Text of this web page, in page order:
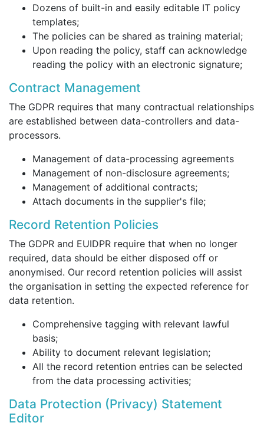
Dozens of built-in and easily editable IT policy
templates;
The policies can be shared as training material;
Upon reading the policy, staff can acknowledge
reading the policy with an electronic signature;
Contract Management
The GDPR requires that many contractual relationships
are established between data-controllers and data-
processors.
Management of data-processing agreements
Management of non-disclosure agreements;
Management of additional contracts;
Attach documents in the supplier's file;
Record Retention Policies
The GDPR and EUIDPR require that when no longer
required, data should be either disposed off or
anonymised. Our record retention policies will assist
the organisation in setting the expected reference for
data retention.
Comprehensive tagging with relevant lawful
basis;
Ability to document relevant legislation;
All the record retention entries can be selected
from the data processing activities;
Data Protection (Privacy) Statement
Editor